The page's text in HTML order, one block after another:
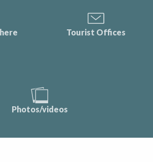
Tourist Offices
Photos/videos